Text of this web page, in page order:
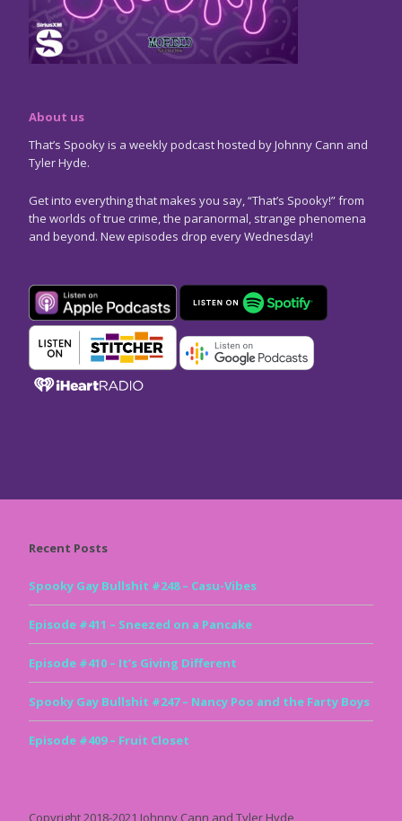
About us
That’s Spooky is a weekly podcast hosted by Johnny Cann and
Tyler Hyde.
Get into everything that makes you say, “That’s Spooky!” from
the worlds of true crime, the paranormal, strange phenomena
and beyond. New episodes drop every Wednesday!
Recent Posts
Spooky Gay Bullshit #248 – Casu-Vibes
Episode #411 – Sneezed on a Pancake
Episode #410 – It’s Giving Different
Spooky Gay Bullshit #247 – Nancy Poo and the Farty Boys
Episode #409 – Fruit Closet
Copyright 2018-2021 Johnny Cann and Tyler Hyde